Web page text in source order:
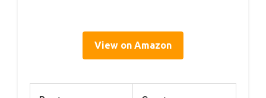
View on Amazon